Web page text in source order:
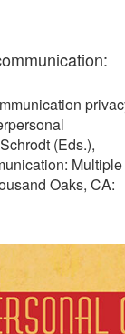
(Eds.),
Multiple
Oaks, CA: